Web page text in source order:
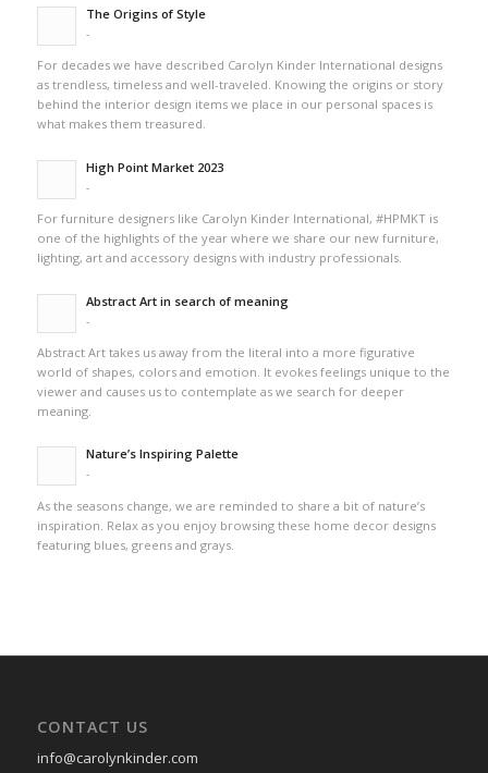
The Origins of Style
-
For decades we have described Carolyn Kinder International designs
as trendless, timeless and well-traveled. Knowing the origins or story
behind the interior design items we place in our personal spaces is
what makes them treasured.
High Point Market 2023
-
For furniture designers like Carolyn Kinder International, #HPMKT is
one of the highlights of the year where we share our new furniture,
lighting, art and accessory designs with industry professionals.
Abstract Art in search of meaning
-
Abstract Art takes us away from the literal into a more figurative
world of shapes, colors and emotion. It evokes feelings unique to the
viewer and causes us to contemplate as we search for deeper
meaning.
Nature’s Inspiring Palette
-
As the seasons change, we are reminded to share a bit of nature’s
inspiration. Relax as you enjoy browsing these home decor designs
featuring blues, greens and grays.
CONTACT US
info@carolynkinder.com